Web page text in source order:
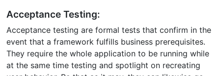
Acceptance Testing:
Acceptance testing are formal tests that confirm in the
event that a framework fulfills business prerequisites.
They require the whole application to be running while
at the same time testing and spotlight on recreating